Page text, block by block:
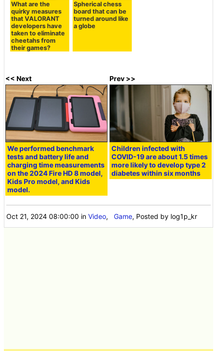
What are the
quirky measures
that VALORANT
developers have
taken to eliminate
cheetahs from
their games?
Spherical chess
board that can be
turned around like
a globe
<< Next
We performed benchmark
tests and battery life and
charging time measurements
on the 2024 Fire HD 8 model,
Kids Pro model, and Kids
model.
Prev >>
Children infected with
COVID-19 are about 1.5 times
more likely to develop type 2
diabetes within six months
Oct 21, 2024 08:00:00 inVideo,Game, Posted by log1p_kr